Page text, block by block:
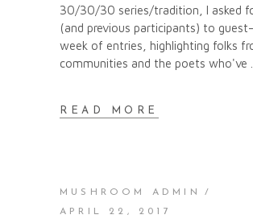
30/30/30 series/tradition, I asked
(and previous participants) to
week of entries, highlighting folks
communities and the poets who've
READ MORE
MUSHROOM ADMIN
APRIL 22, 2017